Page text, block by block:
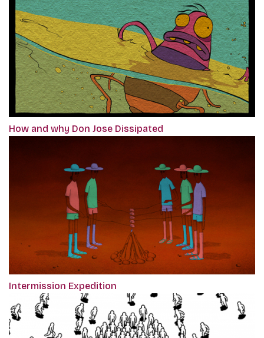
How and why Don Jose Dissipated
Intermission Expedition